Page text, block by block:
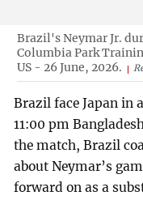
Brazil's Neymar Jr.
Columbia Park
US - 26 June, 2026.
Brazil face Japan in
11:00 pm
the match, Brazil
about Neymar’s
forward on as a